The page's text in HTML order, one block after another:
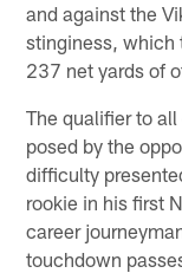
and against the
stinginess, which
237 net yards of
The qualifier to
posed by the
difficulty
rookie in his first
career
touchdown